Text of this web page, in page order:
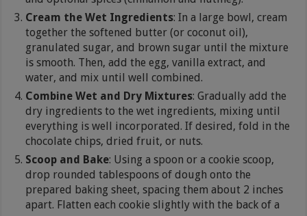
Cream the Wet Ingredients: In a large bowl, cream
together the softened butter (or coconut oil),
granulated sugar, and brown sugar until the mixture
is smooth. Then, add the egg, vanilla extract, and
water, and mix until well combined.
Combine Wet and Dry Mixtures: Gradually add the
dry ingredients to the wet ingredients, mixing until
everything is well incorporated. If desired, fold in the
chocolate chips, dried fruit, or nuts.
Scoop and Bake: Using a spoon or a cookie scoop,
drop rounded tablespoons of dough onto the
prepared baking sheet, spacing them about 2 inches
apart. Flatten each cookie slightly with the back of a